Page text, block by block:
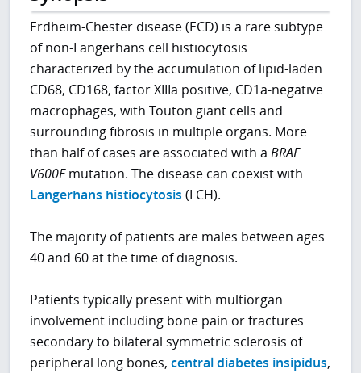
Erdheim-Chester disease (ECD) is a rare subtype
of non-Langerhans cell histiocytosis
characterized by the accumulation of lipid-laden
CD68, CD168, factor XIIIa positive, CD1a-negative
macrophages, with Touton giant cells and
surrounding fibrosis in multiple organs. More
than half of cases are associated with aBRAF
V600Emutation. The disease can coexist with
Langerhans histiocytosis (LCH).
The majority of patients are males between ages
40 and 60 at the time of diagnosis.
Patients typically present with multiorgan
involvement including bone pain or fractures
secondary to bilateral symmetric sclerosis of
peripheral long bones,central diabetes insipidus,